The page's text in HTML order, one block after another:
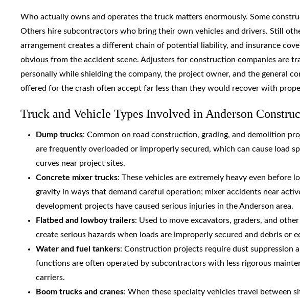
Who actually owns and operates the truck matters enormously. Some
Others hire subcontractors who bring their own vehicles and drivers. Still
arrangement creates a different chain of potential liability, and insurance
obvious from the accident scene. Adjusters for construction companies are
personally while shielding the company, the project owner, and the general
offered for the crash often accept far less than they would recover with
Truck and Vehicle Types Involved in Anderson
Dump trucks: Common on road construction, grading, and demolition
are frequently overloaded or improperly secured, which can cause load
curves near project sites.
Concrete mixer trucks: These vehicles are extremely heavy even
gravity in ways that demand careful operation; mixer accidents near
development projects have caused serious injuries in the Anderson area.
Flatbed and lowboy trailers: Used to move excavators, graders, and
create serious hazards when loads are improperly secured and debris or
Water and fuel tankers: Construction projects require dust suppression
functions are often operated by subcontractors with less rigorous
carriers.
Boom trucks and cranes: When these specialty vehicles travel between